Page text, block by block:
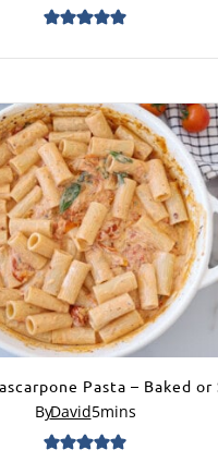
Pasta – Baked or
ByDavid5mins